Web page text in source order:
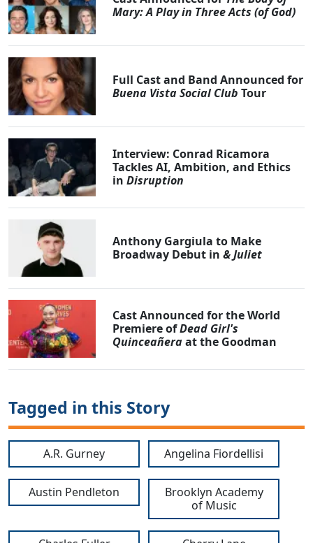
Mary: A Play in Three Acts (of God)
Full Cast and Band Announced for
Buena Vista Social Club Tour
Interview: Conrad Ricamora
Tackles AI, Ambition, and Ethics
inDisruption
Anthony Gargiula to Make
Broadway Debut in& Juliet
Cast Announced for the World
Premiere ofDead Girl's
Quinceañeraat the Goodman
Tagged in this Story
A.R. Gurney Angelina Fiordellisi
Austin Pendleton
Brooklyn Academy
of Music